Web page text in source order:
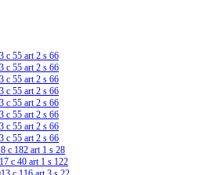
c 55 art 2 s 66
c 55 art 2 s 66
c 55 art 2 s 66
c 55 art 2 s 66
c 55 art 2 s 66
c 55 art 2 s 66
c 55 art 2 s 66
c 55 art 2 s 66
c 182 art 1 s 28
c 40 art 1 s 122